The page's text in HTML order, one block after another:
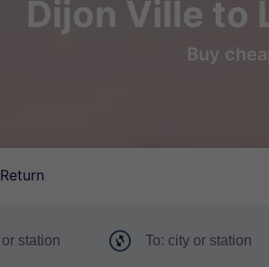
Dijon Ville to
Buy
Return